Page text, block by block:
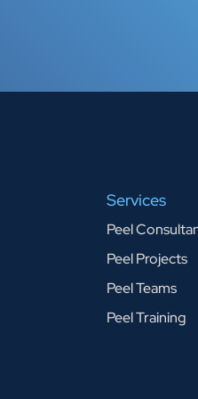
Services
Peel
Peel Projects
Peel Teams
Peel Training